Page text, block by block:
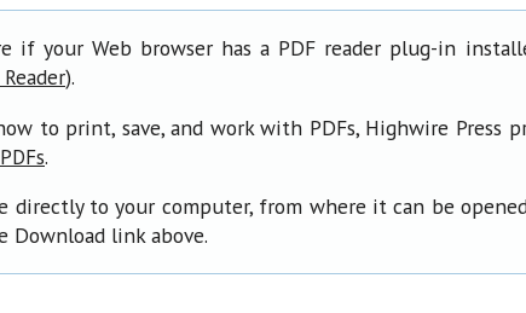
if your Web browser has a PDF reader plug-in
).
to print, save, and work with PDFs, Highwire Press
.
directly to your computer, from where it can be
Download link above.